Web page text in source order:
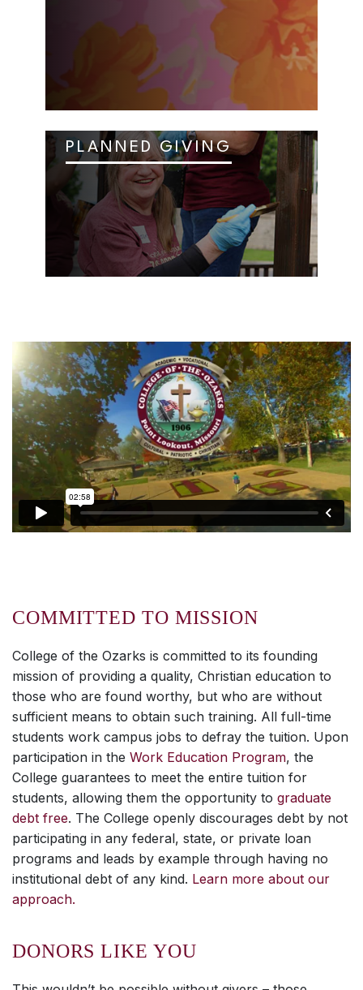
PLANNED GIVING
COMMITTED TO MISSION
College of the Ozarks is committed to its founding
mission of providing a quality, Christian education to
those who are found worthy, but who are without
sufficient means to obtain such training. All full-time
students work campus jobs to defray the tuition. Upon
participation in the Work Education Program, the
College guarantees to meet the entire tuition for
students, allowing them the opportunity to graduate
debt free. The College openly discourages debt by not
participating in any federal, state, or private loan
programs and leads by example through having no
institutional debt of any kind. Learn more about our
approach.
DONORS LIKE YOU